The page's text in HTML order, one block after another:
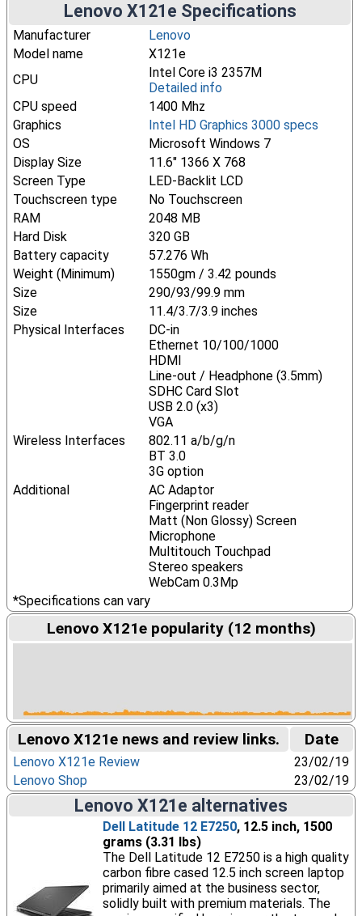
Lenovo X121e Specifications
Manufacturer
Lenovo
Model name
X121e
CPU
Intel Core i3 2357M
Detailed info
CPU speed
1400 Mhz
Graphics
Intel HD Graphics 3000 specs
OS
Microsoft Windows 7
Display Size
11.6" 1366 X 768
Screen Type
LED-Backlit LCD
Touchscreen type
No Touchscreen
RAM
2048 MB
Hard Disk
320 GB
Battery capacity
57.276 Wh
Weight (Minimum)
1550gm / 3.42 pounds
Size
290/93/99.9 mm
Size
11.4/3.7/3.9 inches
Physical Interfaces
DC-in
Ethernet 10/100/1000
HDMI
Line-out / Headphone (3.5mm)
SDHC Card Slot
USB 2.0 (x3)
VGA
Wireless Interfaces
802.11 a/b/g/n
BT 3.0
3G option
Additional
AC Adaptor
Fingerprint reader
Matt (Non Glossy) Screen
Microphone
Multitouch Touchpad
Stereo speakers
WebCam 0.3Mp
*Specifications can vary
Lenovo X121e popularity (12 months)
Lenovo X121e news and review links. Date
Lenovo X121e Review
23/02/19
Lenovo Shop
23/02/19
Lenovo X121e alternatives
Dell Latitude 12 E7250, 12.5 inch, 1500
grams (3.31 lbs)
The Dell Latitude 12 E7250 is a high quality
carbon fibre cased 12.5 inch screen laptop
primarily aimed at the business sector,
solidly built with premium materials. The